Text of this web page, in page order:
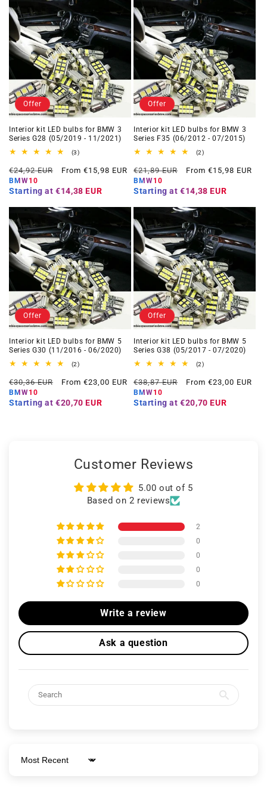
Offer
Interior kit LED bulbs for BMW 3
Series G28 (05/2019 - 11/2021)
(3)3
reviews
Regular
price
€24,92 EUR
Offer
From €15,98 EUR
BMW10
Starting at €14,38 EUR
Offer
Interior kit LED bulbs for BMW 3
Series F35 (06/2012 - 07/2015)
(2)2
reviews
Regular
price
€21,89 EUR
Offer
From €15,98 EUR
BMW10
Starting at €14,38 EUR
Offer
Interior kit LED bulbs for BMW 5
Series G30 (11/2016 - 06/2020)
(2)2
reviews
Regular
price
€30,36 EUR
Offer
From €23,00 EUR
BMW10
Starting at €20,70 EUR
Offer
Interior kit LED bulbs for BMW 5
Series G38 (05/2017 - 07/2020)
(2)2
reviews
Regular
price
€38,87 EUR
Offer
From €23,00 EUR
BMW10
Starting at €20,70 EUR
Customer Reviews
5.00 out of 5
Based on 2 reviews
2
0
0
0
0
Write a review
Ask a question
Sort by